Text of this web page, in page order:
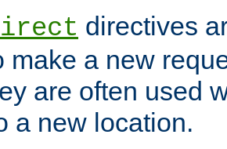
directives
make a new
are often used
a new location.